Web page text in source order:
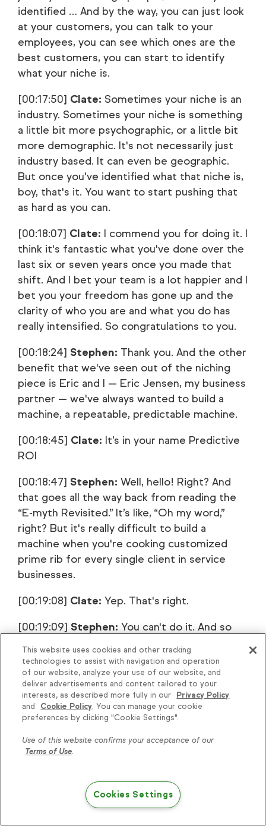
identified … And by the way, you can just look
at your customers, you can talk to your
employees, you can see which ones are the
best customers, you can start to identify
what your niche is.
[00:17:50] Clate: Sometimes your niche is an
industry. Sometimes your niche is something
a little bit more psychographic, or a little bit
more demographic. It's not necessarily just
industry based. It can even be geographic.
But once you've identified what that niche is,
boy, that's it. You want to start pushing that
as hard as you can.
[00:18:07] Clate: I commend you for doing it. I
think it's fantastic what you've done over the
last six or seven years once you made that
shift. And I bet your team is a lot happier and I
bet you your freedom has gone up and the
clarity of who you are and what you do has
really intensified. So congratulations to you.
[00:18:24] Stephen: Thank you. And the other
benefit that we've seen out of the niching
piece is Eric and I — Eric Jensen, my business
partner — we've always wanted to build a
machine, a repeatable, predictable machine.
[00:18:45] Clate: It’s in your name Predictive
ROI
[00:18:47] Stephen: Well, hello! Right? And
that goes all the way back from reading the
“E-myth Revisited.” It’s like, “Oh my word,”
right? But it's really difficult to build a
machine when you're cooking customized
prime rib for every single client in service
businesses.
[00:19:08] Clate: Yep. That's right.
[00:19:09] Stephen: You can't do it. And so
we've been able to … I mean, there's still a
huge area of it or opportunity for
improvement. There's always room for
improvement, but we've made some
significant advances and simplified the value
ladder, making it very valuable to our client
with the result outcomes and so forth that
delivery of it is just over and over and over
and over again.
[00:19:42]Clate:Okay. We're going to keep
This website uses cookies and other tracking
technologies to assist with navigation and operation
of our website, analyze your use of our website, and
deliver advertisements and content tailored to your
interests, as described more fully in our
Privacy Policy
and
Cookie Policy. You can manage your cookie
preferences by clicking "Cookie Settings".
Use of this website confirms your acceptance of our
Terms of Use.
Cookies Settings